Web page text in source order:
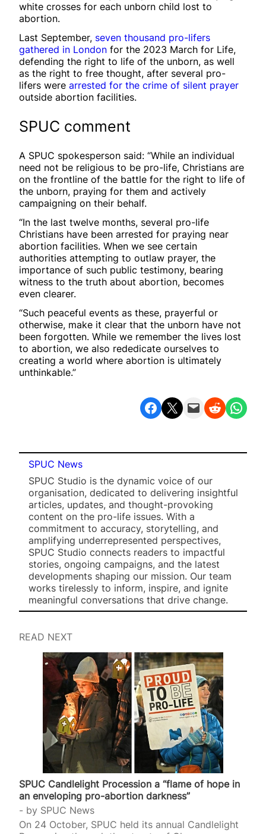
white crosses for each unborn child lost to
abortion.
Last September, seven thousand pro-lifers
gathered in London for the 2023 March for Life,
defending the right to life of the unborn, as well
as the right to free thought, after several pro-
lifers were arrested for the crime of silent prayer
outside abortion facilities.
SPUC comment
A SPUC spokesperson said: “While an individual
need not be religious to be pro-life, Christians are
on the frontline of the battle for the right to life of
the unborn, praying for them and actively
campaigning on their behalf.
“In the last twelve months, several pro-life
Christians have been arrested for praying near
abortion facilities. When we see certain
authorities attempting to outlaw prayer, the
importance of such public testimony, bearing
witness to the truth about abortion, becomes
even clearer.
“Such peaceful events as these, prayerful or
otherwise, make it clear that the unborn have not
been forgotten. While we remember the lives lost
to abortion, we also rededicate ourselves to
creating a world where abortion is ultimately
unthinkable.”
Share on Facebook Share on X Email this Page Share on Reddit Share on WhatsApp
SPUC News
SPUC Studio is the dynamic voice of our
organisation, dedicated to delivering insightful
articles, updates, and thought-provoking
content on the pro-life issues. With a
commitment to accuracy, storytelling, and
amplifying underrepresented perspectives,
SPUC Studio connects readers to impactful
stories, ongoing campaigns, and the latest
developments shaping our mission. Our team
works tirelessly to inform, inspire, and ignite
meaningful conversations that drive change.
READ NEXT
SPUC Candlelight Procession a “flame of hope in
an enveloping pro-abortion darkness”
by SPUC News
On 24 October, SPUC held its annual Candlelight